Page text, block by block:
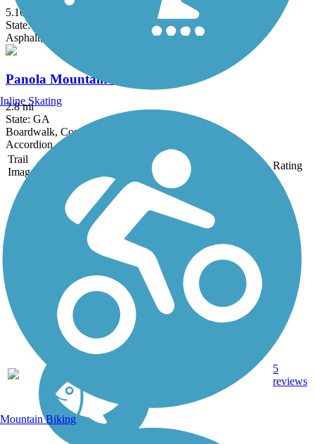
5.16 mi
State: GA
Asphalt, Concrete
Panola Mountain Greenway
2.8 mi
State: GA
Boardwalk, Concrete
Accordion
Trail
Image
Trail Name Length Rating
Allatoona Pass
While the mile-long
Allatoona Pass is today a
serene, pine-shaded trail,
in April 1862 it played a
role in the Great
Locomotive Chase, when
disguised Union soldiers
seeking to destroy critical
bridges...
5
reviews
Inline Skating
Mountain Biking